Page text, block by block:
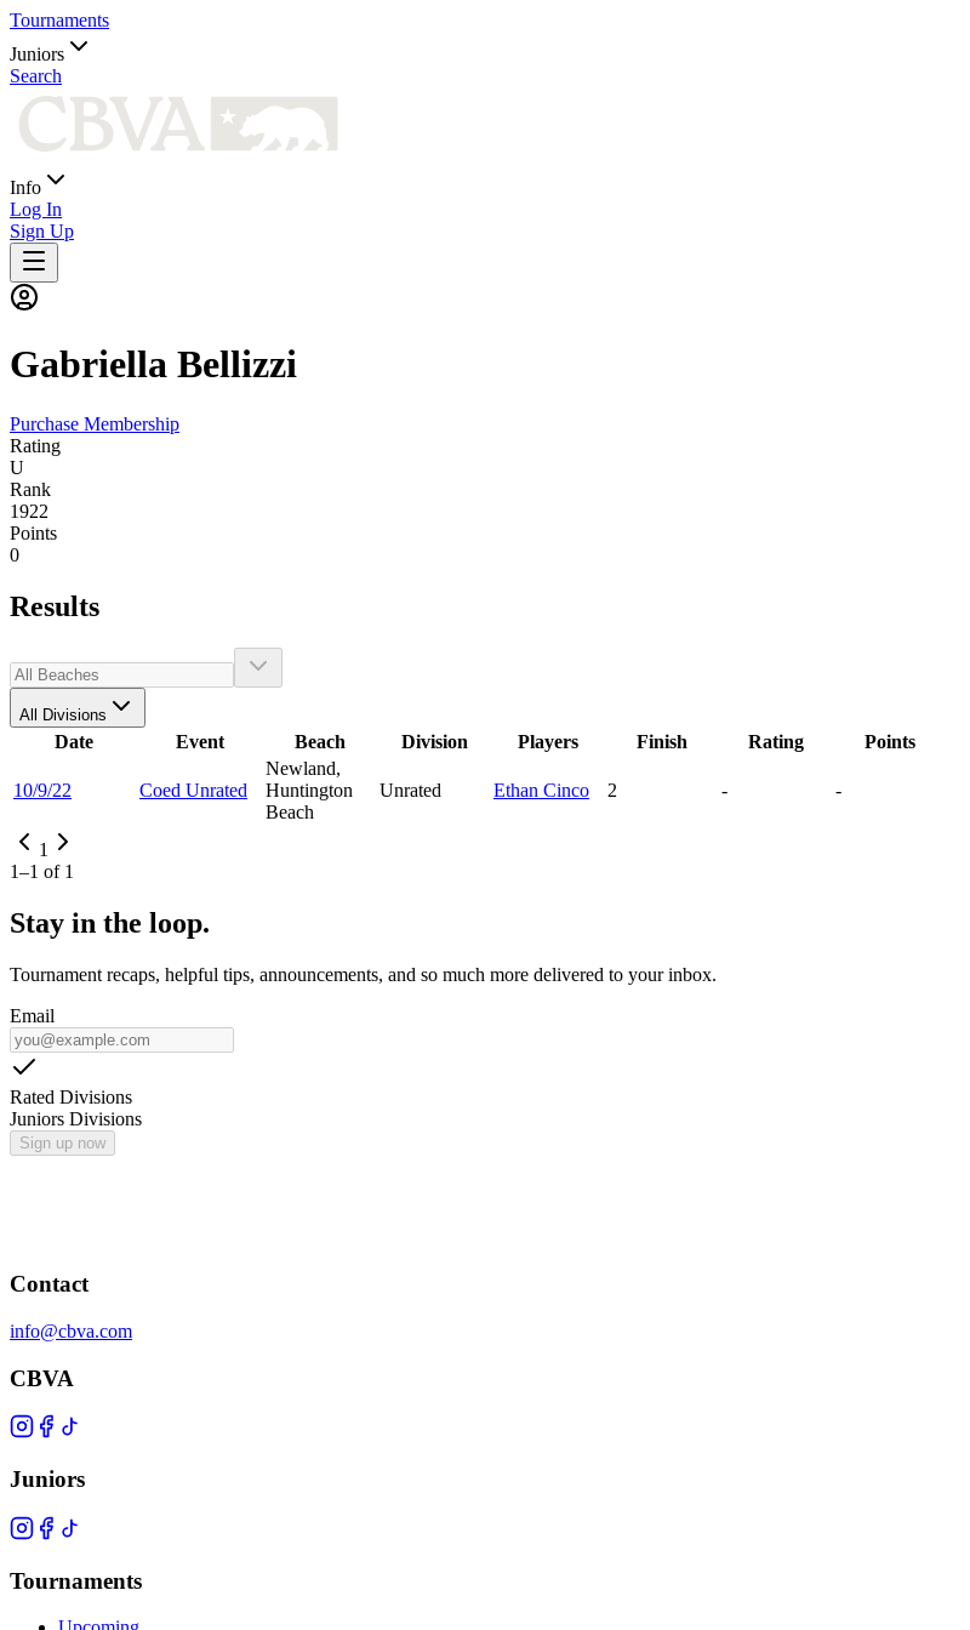
Tournaments
Juniors
Search
Info
Log In
Sign Up
Gabriella Bellizzi
Purchase Membership
Rating
U
Rank
1922
Points
0
Results
All Divisions
Date Event Beach Division Players Finish Rating Points
10/9/22 Coed Unrated
Newland,
Huntington
Beach
Unrated Ethan Cinco 2 - -
1
1–1 of 1
Stay in the loop.
Tournament recaps, helpful tips, announcements, and so much more delivered to your inbox.
Email
Rated Divisions
Juniors Divisions
Sign up now
Contact
info@cbva.com
CBVA
Juniors
Tournaments